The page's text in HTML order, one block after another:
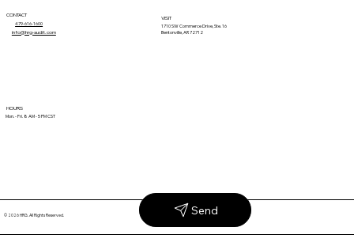
CONTACT
479-616-1600
info@hrg-audit.com
VISIT
1710 SW Commerce Drive, Ste. 16
Bentonville, AR 72712
HOURS
Mon. - Fri. 8 AM - 5 PM CST
© 2026 HRG. All Rights Reserved. Send